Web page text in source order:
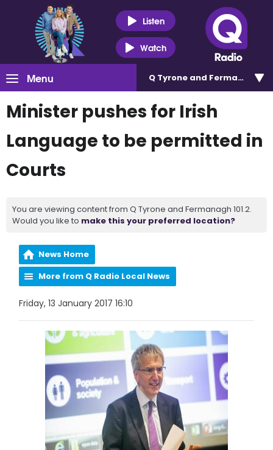
Listen
Watch
Menu Q Tyrone and Fermanagh
Minister pushes for Irish
Language to be permitted in
Courts
You are viewing content from Q Tyrone and Fermanagh 101.2.
Would you like to make this your preferred location?
News Home
More from Q Radio Local News
Friday, 13 January 2017 16:10